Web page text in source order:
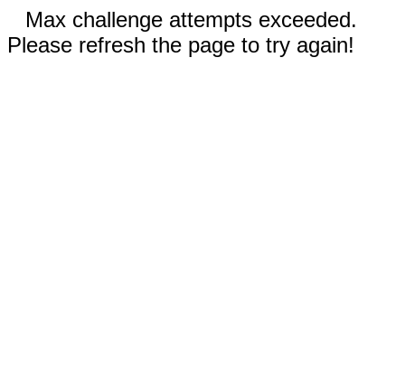
Max challenge attempts exceeded.
Please refresh the page to try again!